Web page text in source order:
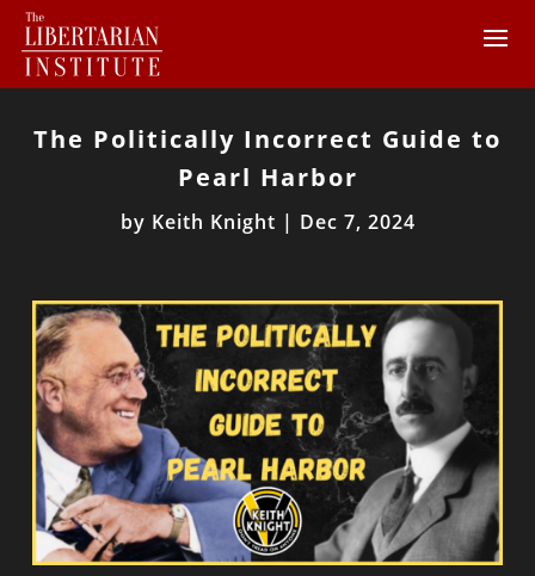
The Politically Incorrect Guide to
Pearl Harbor
by Keith Knight | Dec 7, 2024